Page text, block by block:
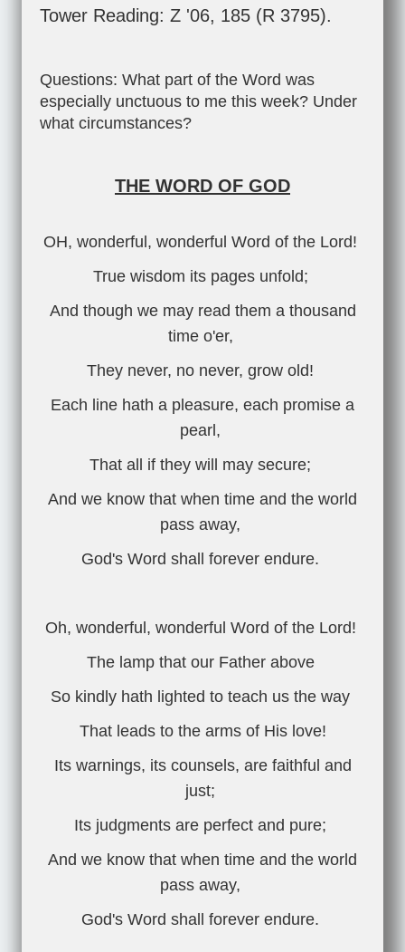
Tower Reading: Z '06, 185 (R 3795).
Questions: What part of the Word was
especially unctuous to me this week? Under
what circumstances?
THE WORD OF GOD
OH, wonderful, wonderful Word of the Lord!
True wisdom its pages unfold;
And though we may read them a thousand
time o'er,
They never, no never, grow old!
Each line hath a pleasure, each promise a
pearl,
That all if they will may secure;
And we know that when time and the world
pass away,
God's Word shall forever endure.
Oh, wonderful, wonderful Word of the Lord!
The lamp that our Father above
So kindly hath lighted to teach us the way
That leads to the arms of His love!
Its warnings, its counsels, are faithful and
just;
Its judgments are perfect and pure;
And we know that when time and the world
pass away,
God's Word shall forever endure.